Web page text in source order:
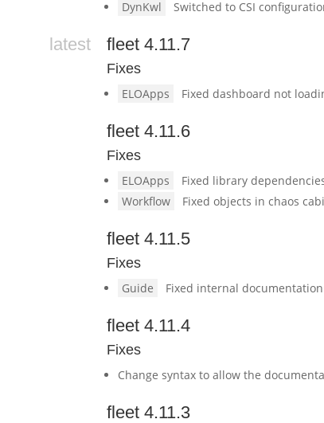
DynKwl
Switched to CSI
latest fleet 4.11.7
Fixes
ELOApps Fixed dashboard not
fleet 4.11.6
Fixes
ELOApps
Fixed library
Workflow
Fixed objects in chaos
fleet 4.11.5
Fixes
Guide Fixed internal
fleet 4.11.4
Fixes
Change syntax to allow the
fleet 4.11.3